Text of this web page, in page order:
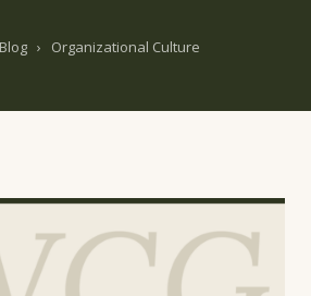
Blog › Organizational Culture